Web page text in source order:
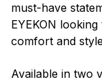
must-have
EYEKON
comfort and
Available in two